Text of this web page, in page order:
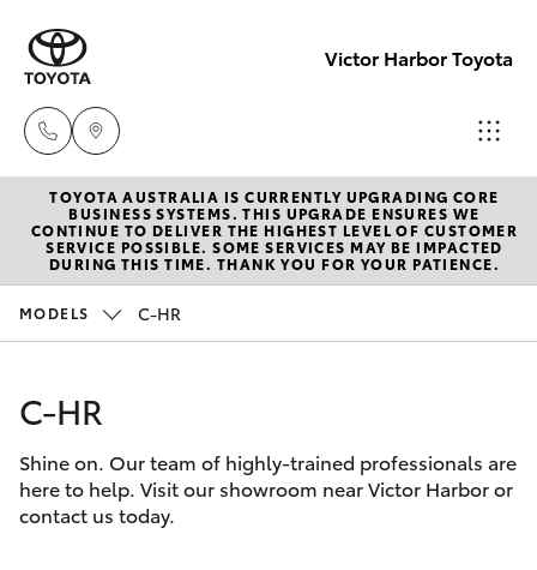
Victor Harbor Toyota
Reception
(08) 8552
1255
Service
New Vehicles
Hatch & Sedans
Corolla Hatch
Camry
Pre-Owned Vehicles
Special Offers
Service
Parts & Accessories
TOYOTA AUSTRALIA IS CURRENTLY UPGRADING CORE
BUSINESS SYSTEMS. THIS UPGRADE ENSURES WE
CONTINUE TO DELIVER THE HIGHEST LEVEL OF CUSTOMER
SERVICE POSSIBLE. SOME SERVICES MAY BE IMPACTED
DURING THIS TIME. THANK YOU FOR YOUR PATIENCE.
MODELS C-HR
C-HR
Shine on. Our team of highly-trained professionals are
here to help. Visit our showroom near Victor Harbor or
contact us today.